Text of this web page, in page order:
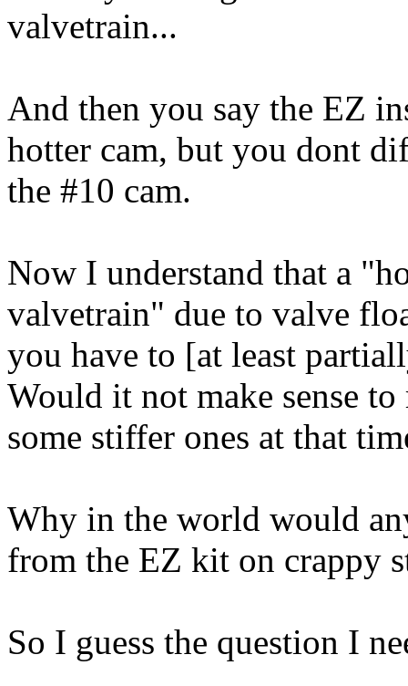
valvetrain...
And then you say the EZ
hotter cam, but you dont
the #10 cam.
Now I understand that a
valvetrain" due to valve
you have to [at least
Would it not make sense
some stiffer ones at that
Why in the world would
from the EZ kit on crappy
So I guess the question I